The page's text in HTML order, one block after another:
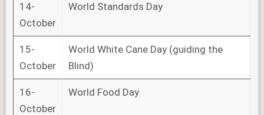
14-
October
World Standards Day
15-
October
World White Cane Day (guiding the
Blind)
16-
October
World Food Day